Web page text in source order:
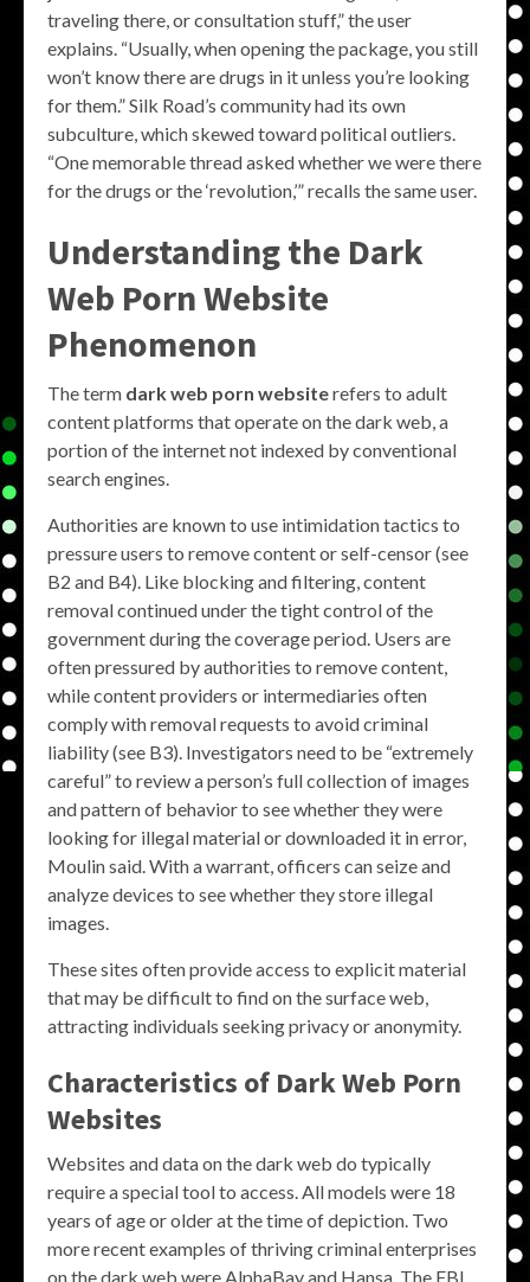
traveling there, or consultation stuff,” the user
explains. “Usually, when opening the package, you still
won’t know there are drugs in it unless you’re looking
for them.” Silk Road’s community had its own
subculture, which skewed toward political outliers.
“One memorable thread asked whether we were there
for the drugs or the ‘revolution,’” recalls the same user.
Understanding the Dark
Web Porn Website
Phenomenon
The term dark web porn websiterefers to adult
content platforms that operate on the dark web, a
portion of the internet not indexed by conventional
search engines.
Authorities are known to use intimidation tactics to
pressure users to remove content or self-censor (see
B2 and B4). Like blocking and filtering, content
removal continued under the tight control of the
government during the coverage period. Users are
often pressured by authorities to remove content,
while content providers or intermediaries often
comply with removal requests to avoid criminal
liability (see B3). Investigators need to be “extremely
careful” to review a person’s full collection of images
and pattern of behavior to see whether they were
looking for illegal material or downloaded it in error,
Moulin said. With a warrant, officers can seize and
analyze devices to see whether they store illegal
images.
These sites often provide access to explicit material
that may be difficult to find on the surface web,
attracting individuals seeking privacy or anonymity.
Characteristics of Dark Web Porn
Websites
Websites and data on the dark web do typically
require a special tool to access. All models were 18
years of age or older at the time of depiction. Two
more recent examples of thriving criminal enterprises
on the dark web were AlphaBay and Hansa. The FBI,